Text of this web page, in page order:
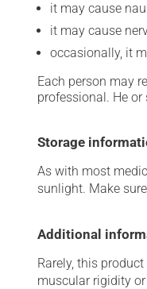
it may cause
it may cause
occasionally, it
Each person may
professional. He
Storage
As with most
sunlight. Make
Additional
Rarely, this
muscular rigidity